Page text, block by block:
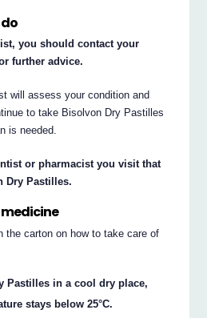
you should contact your
further advice.
will assess your condition and
to take Bisolvon Dry Pastilles
is needed.
or pharmacist you visit that
Dry Pastilles.
the carton on how to take care of
Pastilles in a cool dry place,
stays below 25°C.